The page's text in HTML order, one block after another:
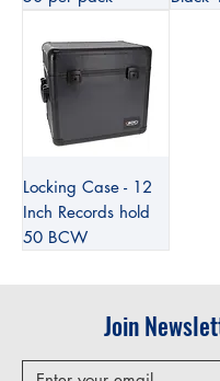
Locking Case - 12
Inch Records hold
50 BCW
Join